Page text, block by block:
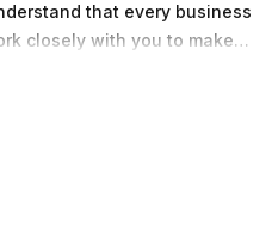
that every business
closely with you to make
for your budget and